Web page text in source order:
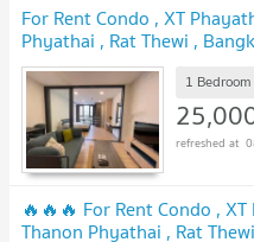
For Rent Condo , XT
Phyathai , Rat Thewi ,
with us ADD LINE
1 Bedroom
🔥🔥🔥 For Rent Condo ,
Thanon Phyathai , Rat